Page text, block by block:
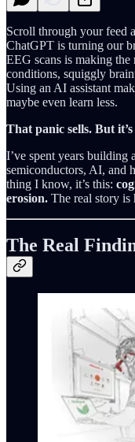
Scroll through your feed
ChatGPT is turning our
EEG scans is making
conditions, squiggly
Using an AI assistant
maybe even learn less.
That panic sells. But
I’ve spent years building
semiconductors, AI, and
thing I know, it’s this:
erosion. The real story is
The Real